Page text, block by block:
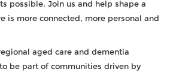
possible. Join us and help shape a
is more connected, more personal and
aged care and dementia
be part of communities driven by